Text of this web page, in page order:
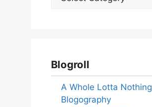
Blogroll
A Whole Lotta Nothing
Blogography